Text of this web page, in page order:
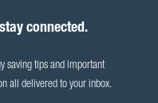
connected.
saving tips and important
all delivered to your inbox.